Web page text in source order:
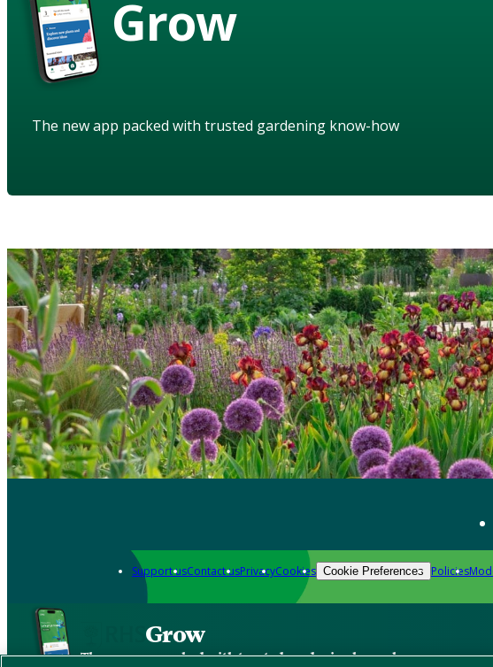
Grow
The new app packed with trusted gardening know-how
Support usContact usPrivacyCookies Cookie Preferences Policies
Grow
The new app packed with trusted gardening know-how